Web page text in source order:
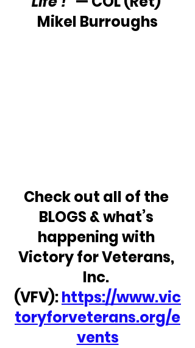
Mikel Burroughs
Check out all of the
BLOGS & what’s
happening with
Victory for Veterans,
Inc.
(VFV): https://www.vic
toryforveterans.org/e
vents